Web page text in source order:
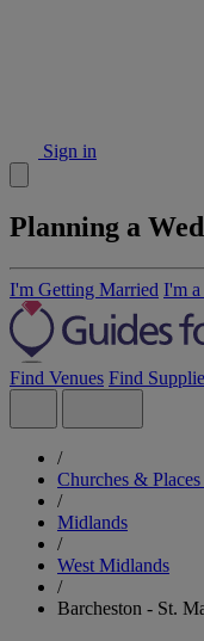
Sign in
Planning a
I'm Getting Married I'm a
Find Venues Find
/
Churches &
/
Midlands
/
West Midlands
/
Barcheston - St.